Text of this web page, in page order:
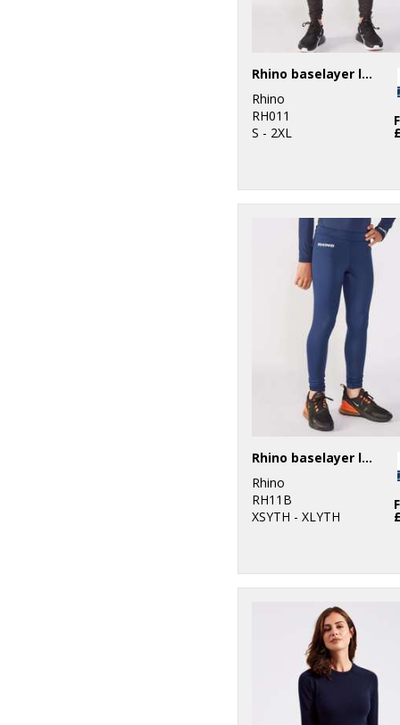
Rhino baselayer leggings
Rhino
RH011
S - 2XL
Rhino baselayer leggings - juniors
Rhino
RH11B
XSYTH - XLYTH